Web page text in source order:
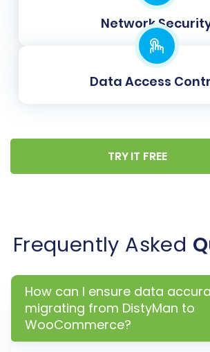
proceed with the full migration.
cost, and consider selecting a
. This offers
remigrations, providing peace of
how Migration Insurance works
Cart2Cart Remigration Service
Network
Data Access
TRY IT FREE
Frequently Asked
How can I ensure data
migrating from DistyMan to
WooCommerce?